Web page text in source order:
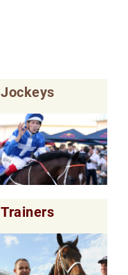
Jockeys
Trainers